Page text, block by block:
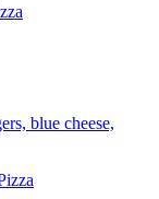
blue cheese,